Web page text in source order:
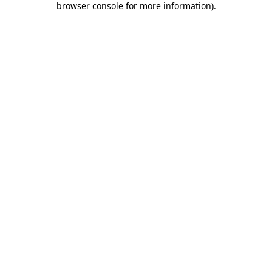
browser console for more information).